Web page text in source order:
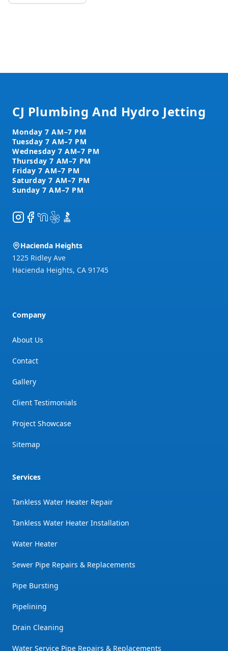
CJ Plumbing And Hydro Jetting
Instagram
Facebook
NextDoor
YelpBBB
Hacienda Heights
1225 Ridley Ave
Hacienda Heights, CA 91745
Company
About Us
Contact
Gallery
Client Testimonials
Project Showcase
Sitemap
Services
Tankless Water Heater Repair
Tankless Water Heater Installation
Water Heater
Sewer Pipe Repairs & Replacements
Pipe Bursting
Pipelining
Drain Cleaning
Water Service Pipe Repairs & Replacements